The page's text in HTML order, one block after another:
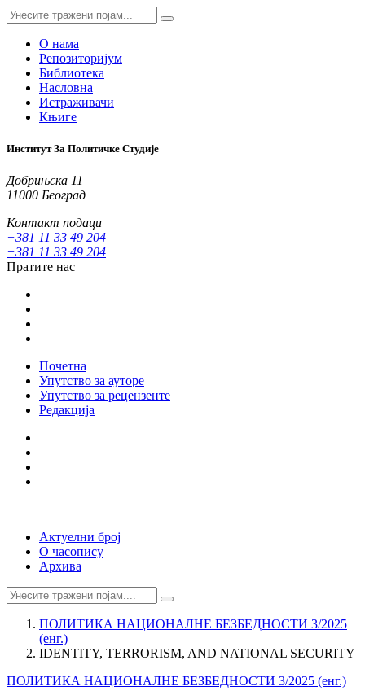
О нама
Репозиторијум
Библиотека
Насловна
Истраживачи
Књиге
Институт За Политичке Студије
Добрињска 11
11000 Београд
Контакт подаци
+381 11 33 49 204
+381 11 33 49 204
Пратите нас
Почетна
Упутство за ауторе
Упутство за рецензенте
Редакција
Актуелни број
О часопису
Архива
ПОЛИТИКА НАЦИОНАЛНЕ БЕЗБЕДНОСТИ 3/2025
(енг.)
IDENTITY, TERRORISM, AND NATIONAL SECURITY
ПОЛИТИКА НАЦИОНАЛНЕ БЕЗБЕДНОСТИ 3/2025 (енг.)